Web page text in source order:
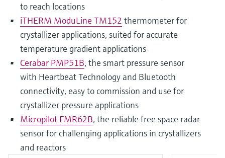
to reach locations
iTHERM ModuLine TM152 thermometer for
crystallizer applications, suited for accurate
temperature gradient applications
Cerabar PMP51B, the smart pressure sensor
with Heartbeat Technology and Bluetooth
connectivity, easy to commission and use for
crystallizer pressure applications
Micropilot FMR62B, the reliable free space radar
sensor for challenging applications in crystallizers
and reactors